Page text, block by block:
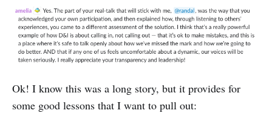
Ok! I know this was a long story, but it provides for
some good lessons that I want to pull out: